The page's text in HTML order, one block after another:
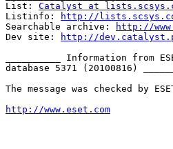
List: Catalyst at
Listinfo:
http://
Searchable archive:
http://
Dev site:
http://
__________ Information from
database 5371 (20100816)
The message was checked by
http://www.eset.com